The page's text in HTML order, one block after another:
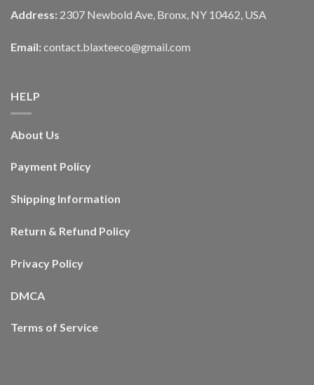
Address: 2307 Newbold Ave, Bronx, NY 10462, USA
Email: contact.blaxteeco@gmail.com
HELP
About Us
Payment Policy
Shipping Information
Return & Refund Policy
Privacy Policy
DMCA
Terms of Service